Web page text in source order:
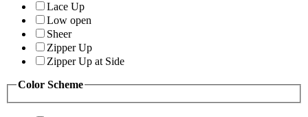
Lace Up
Low open
Sheer
Zipper Up
Zipper Up at Side
Color Scheme